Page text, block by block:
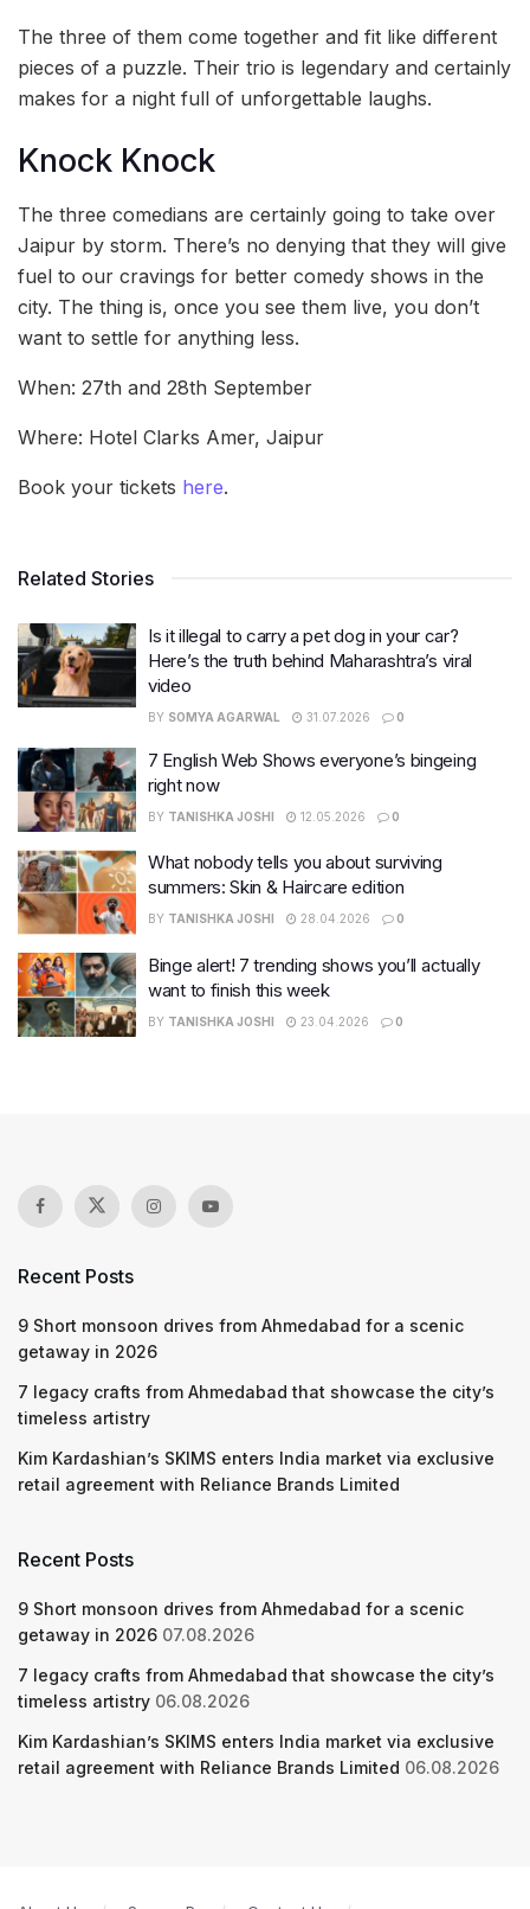
The three of them come together and fit like different
pieces of a puzzle. Their trio is legendary and certainly
makes for a night full of unforgettable laughs.
Knock Knock
The three comedians are certainly going to take over
Jaipur by storm. There’s no denying that they will give
fuel to our cravings for better comedy shows in the
city. The thing is, once you see them live, you don’t
want to settle for anything less.
When: 27th and 28th September
Where: Hotel Clarks Amer, Jaipur
Book your tickets here.
Related Stories
Is it illegal to carry a pet dog in your car?
Here’s the truth behind Maharashtra’s viral
video
BY SOMYA AGARWAL 31.07.2026 0
7 English Web Shows everyone’s bingeing
right now
BY TANISHKA JOSHI 12.05.2026 0
What nobody tells you about surviving
summers: Skin & Haircare edition
BY TANISHKA JOSHI 28.04.2026 0
Binge alert! 7 trending shows you’ll actually
want to finish this week
BY TANISHKA JOSHI 23.04.2026 0
Recent Posts
9 Short monsoon drives from Ahmedabad for a scenic
getaway in 2026
7 legacy crafts from Ahmedabad that showcase the city’s
timeless artistry
Kim Kardashian’s SKIMS enters India market via exclusive
retail agreement with Reliance Brands Limited
Recent Posts
9 Short monsoon drives from Ahmedabad for a scenic
getaway in 2026 07.08.2026
7 legacy crafts from Ahmedabad that showcase the city’s
timeless artistry 06.08.2026
Kim Kardashian’s SKIMS enters India market via exclusive
retail agreement with Reliance Brands Limited 06.08.2026